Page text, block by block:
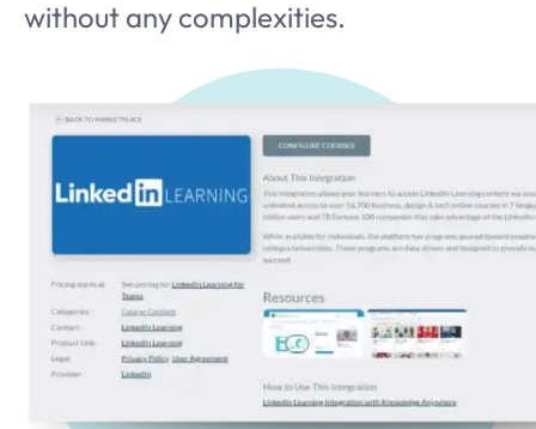
without any complexities.